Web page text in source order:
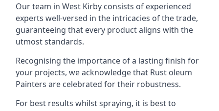
Our team in West Kirby consists of experienced
experts well-versed in the intricacies of the trade,
guaranteeing that every product aligns with the
utmost standards.
Recognising the importance of a lasting finish for
your projects, we acknowledge that Rust oleum
Painters are celebrated for their robustness.
For best results whilst spraying, it is best to